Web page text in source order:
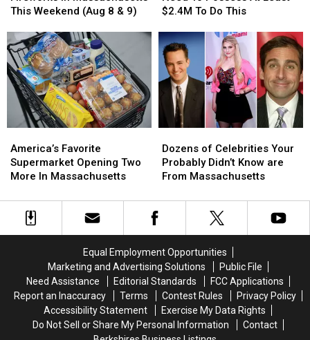
Can
Fireworks
in
Massachusetts
This
Weekend
(Aug
9)
This Weekend (Aug 8 & 9)
Can
Fireworks
in
Massachusetts
This
Weekend
(Aug
9)
Need
Possess
At
Least
$2.4M
This
$2.4M To Do This
Need
Possess
At
Least
$2.4M
This
Favorite
Supermarket
Opening
More
America’s Favorite
Supermarket Opening Two
More In Massachusetts
Favorite
Supermarket
Opening
More
of
Celebrities
Your
Didn’t
Know
Massachusetts
Dozens of Celebrities Your
Probably Didn’t Know are
From Massachusetts
of
Celebrities
Your
Didn’t
Know
Massachusetts
Equal Employment Opportunities
Marketing and Advertising Solutions
Public File
Need Assistance
Editorial Standards
FCC Applications
Report an Inaccuracy
Terms Contest Rules
Privacy Policy
Accessibility Statement
Exercise My Data Rights
Do Not Sell or Share My Personal Information
Contact